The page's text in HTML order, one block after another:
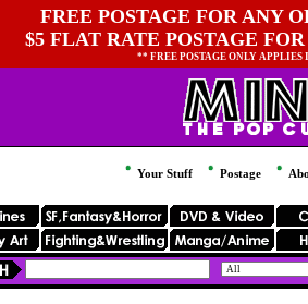
FREE POSTAGE FOR ANY
$5 FLAT RATE POSTAGE
** FREE POSTAGE ONLY
Your Stuff Postage